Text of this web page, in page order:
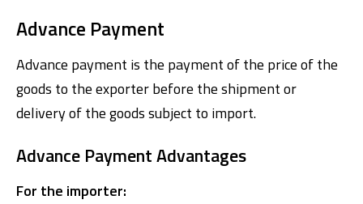
Advance Payment
Advance payment is the payment of the price of the
goods to the exporter before the shipment or
delivery of the goods subject to import.
Advance Payment Advantages
For the importer: